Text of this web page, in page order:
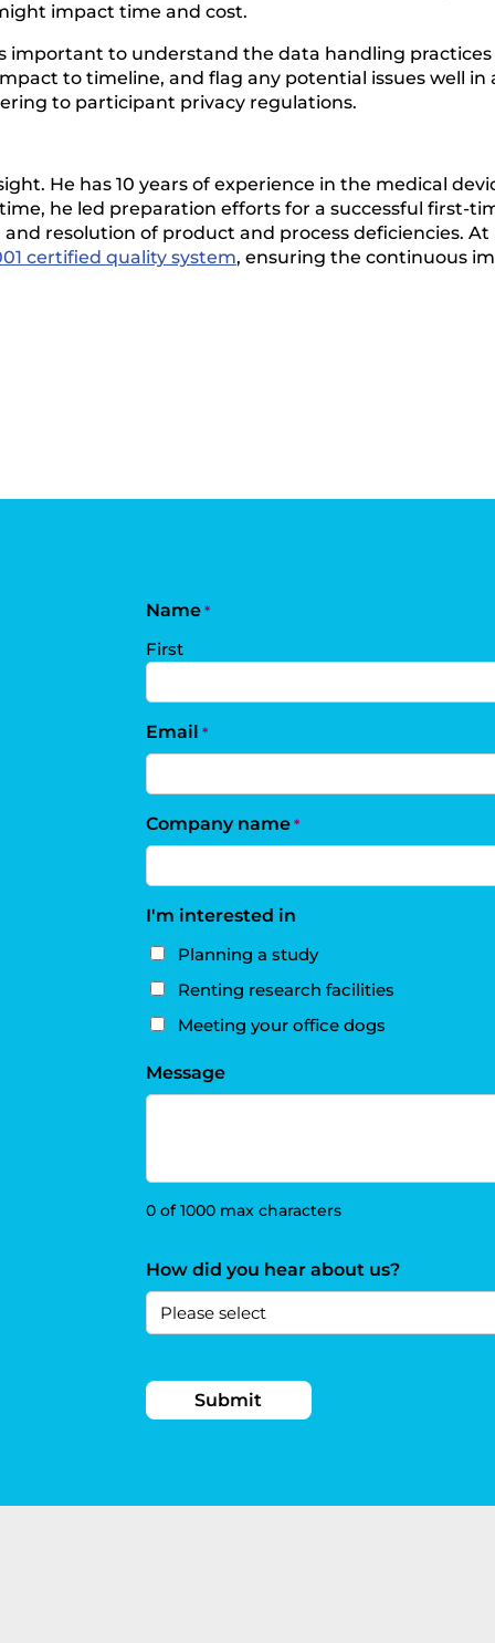
impact time and cost.
important to understand the data handling
to timeline, and flag any potential issues well in
to participant privacy regulations.
He has 10 years of experience in the medical
he led preparation efforts for a successful first-
resolution of product and process deficiencies.
certified quality system, ensuring the continuous
Name *
First
Email *
Company name *
I'm interested in
Planning a study
Renting research facilities
Meeting your office dogs
Message
0 of 1000 max characters
How did you hear about us?